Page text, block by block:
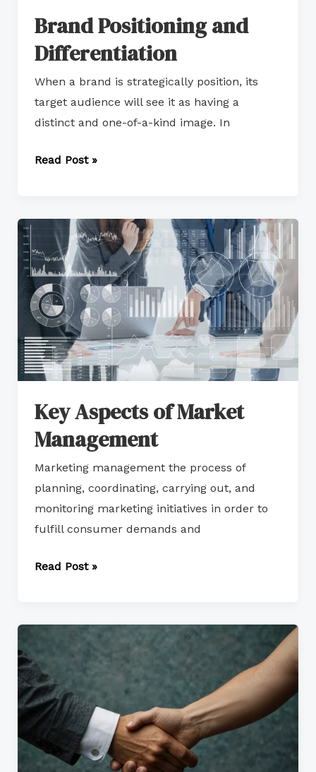
Brand Positioning and
Differentiation
When a brand is strategically position, its
target audience will see it as having a
distinct and one-of-a-kind image. In
Read Post »
Key Aspects of Market
Management
Marketing management the process of
planning, coordinating, carrying out, and
monitoring marketing initiatives in order to
fulfill consumer demands and
Key
Aspects
of
Market
Management
Read Post »
Major
Benefits
of
CRM
for
Business